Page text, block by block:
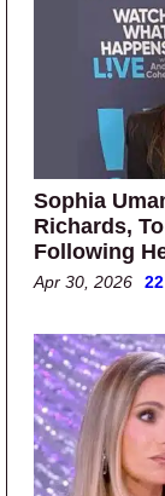
Sophia
Richards,
Following
Apr 30, 2026